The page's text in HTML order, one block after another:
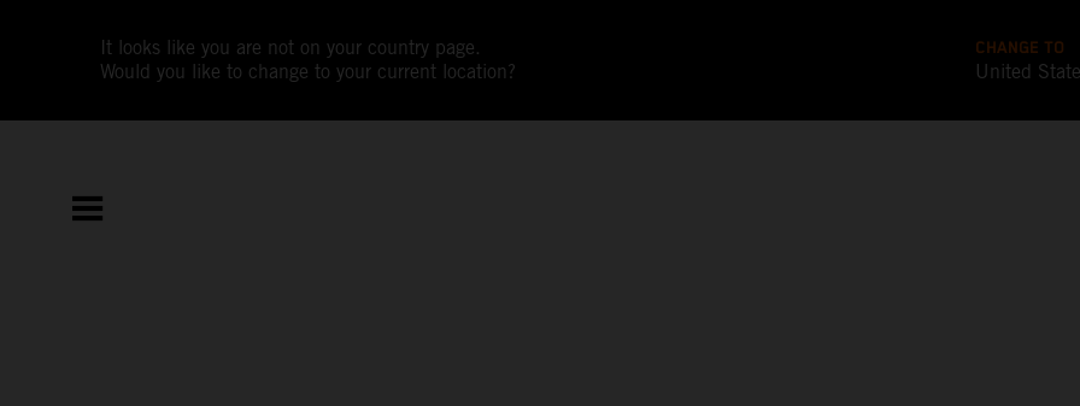
It looks like you are not on your country page.
Would you like to change to your current location?
CHANGE TO
United